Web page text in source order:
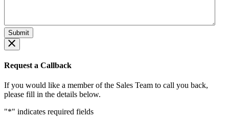
Request a Callback
If you would like a member of the Sales Team to call you back,
please fill in the details below.
"*" indicates required fields